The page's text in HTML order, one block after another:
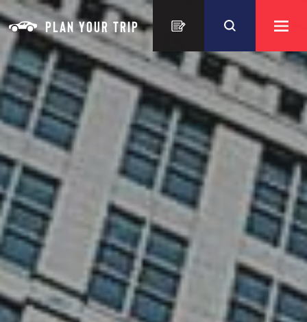
Skip to content
PLAN YOUR TRIP